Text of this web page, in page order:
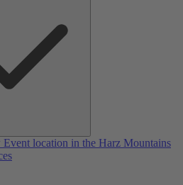
location in the Harz Mountains